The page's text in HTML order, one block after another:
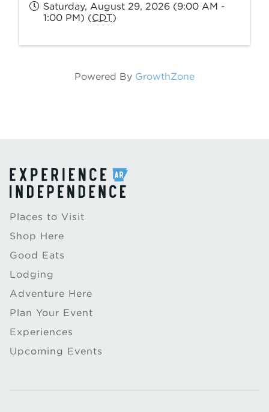
Saturday, August 29, 2026 (9:00 AM -
1:00 PM) (CDT)
Powered By GrowthZone
Places to Visit
Shop Here
Good Eats
Lodging
Adventure Here
Plan Your Event
Experiences
Upcoming Events